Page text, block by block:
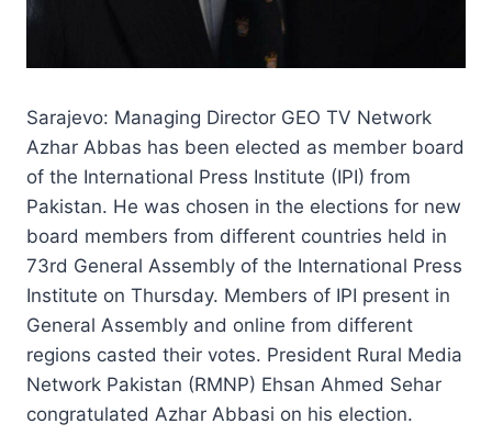
Sarajevo: Managing Director GEO TV Network
Azhar Abbas has been elected as member board
of the International Press Institute (IPI) from
Pakistan. He was chosen in the elections for new
board members from different countries held in
73rd General Assembly of the International Press
Institute on Thursday. Members of IPI present in
General Assembly and online from different
regions casted their votes. President Rural Media
Network Pakistan (RMNP) Ehsan Ahmed Sehar
congratulated Azhar Abbasi on his election.